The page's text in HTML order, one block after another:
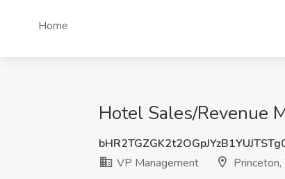
Home
Hotel Sales/Revenue
VP Management